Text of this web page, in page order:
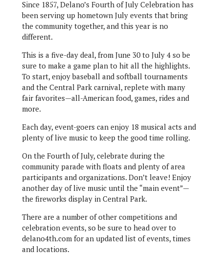
Since 1857, Delano’s Fourth of July Celebration has
been serving up hometown July events that bring
the community together, and this year is no
different.
This is a five-day deal, from June 30 to July 4 so be
sure to make a game plan to hit all the highlights.
To start, enjoy baseball and softball tournaments
and the Central Park carnival, replete with many
fair favorites—all-American food, games, rides and
more.
Each day, event-goers can enjoy 18 musical acts and
plenty of live music to keep the good time rolling.
On the Fourth of July, celebrate during the
community parade with floats and plenty of area
participants and organizations. Don’t leave! Enjoy
another day of live music until the “main event”—
the fireworks display in Central Park.
There are a number of other competitions and
celebration events, so be sure to head over to
delano4th.com for an updated list of events, times
and locations.